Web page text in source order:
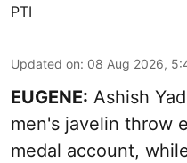
PTI
Updated on: 08 Aug 2026,
EUGENE: Ashish
men's javelin throw
medal account,